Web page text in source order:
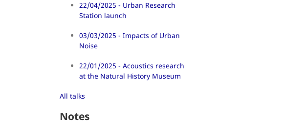
22/04/2025 - Urban Research
Station launch
03/03/2025 - Impacts of Urban
Noise
22/01/2025 - Acoustics research
at the Natural History Museum
All talks
Notes